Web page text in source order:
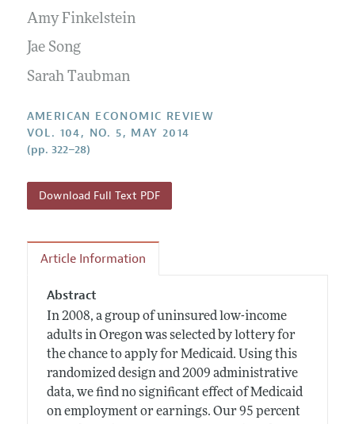
Amy Finkelstein
Jae Song
Sarah Taubman
AMERICAN ECONOMIC REVIEW
VOL. 104, NO. 5, MAY 2014
(pp. 322–28)
Download Full Text PDF
Article Information
Abstract
In 2008, a group of uninsured low-income
adults in Oregon was selected by lottery for
the chance to apply for Medicaid. Using this
randomized design and 2009 administrative
data, we find no significant effect of Medicaid
on employment or earnings. Our 95 percent